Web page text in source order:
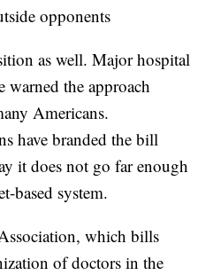
opponents
as well. Major hospital
warned the approach
Americans.
have branded the bill
it does not go far enough
based system.
which bills
of doctors in the